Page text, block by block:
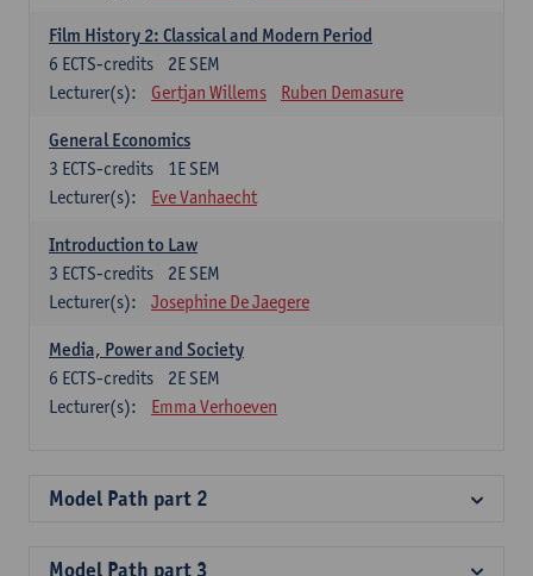
Film History 2: Classical and Modern Period
2E SEM
6 ECTS-credits
Lecturer(s):
Gertjan Willems Ruben Demasure
General Economics
1E SEM
3 ECTS-credits
Lecturer(s):
Eve Vanhaecht
Introduction to Law
2E SEM
3 ECTS-credits
Lecturer(s):
Josephine De Jaegere
Media, Power and Society
2E SEM
6 ECTS-credits
Lecturer(s):
Emma Verhoeven
Model Path part 2
Model Path part 3